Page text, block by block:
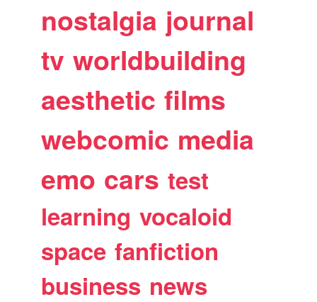
nostalgia journal
tv worldbuilding
aesthetic films
webcomic media
emo cars test
learning vocaloid
space fanfiction
business news